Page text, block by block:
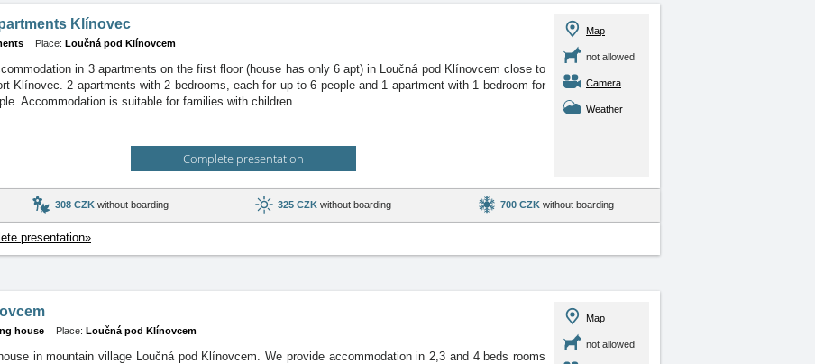
Klínovec
Place: Loučná pod Klínovcem
in 3 apartments on the first floor (house has only 6 apt) in Loučná pod Klínovcem close to
Klínovec. 2 apartments with 2 bedrooms, each for up to 6 people and 1 apartment with 1 bedroom for
Accommodation is suitable for families with children.
Complete presentation
Map
not allowed
Camera
Weather
308 CZK without boarding 325 CZK without boarding 700 CZK without boarding
presentation»
house Place: Loučná pod Klínovcem
in mountain village Loučná pod Klínovcem. We provide accommodation in 2,3 and 4 beds rooms
Map
not allowed